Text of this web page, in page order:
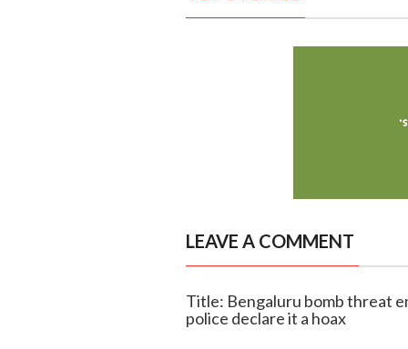
LEAVE A COMMENT
Title: Bengaluru bomb threat
police declare it a hoax